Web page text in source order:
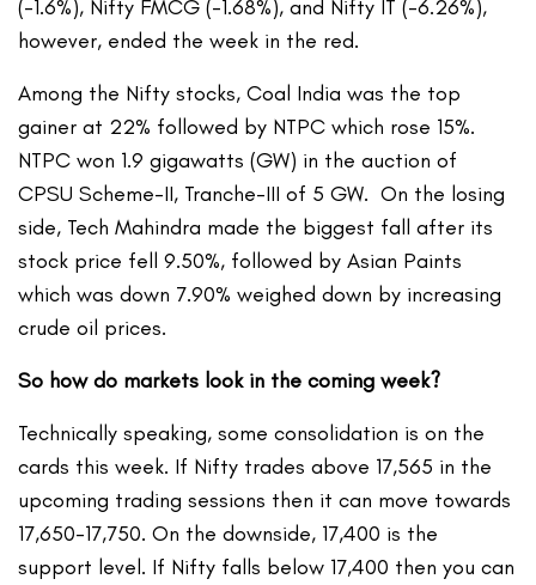
(-1.6%), Nifty FMCG (-1.68%), and Nifty IT (-6.26%),
however, ended the week in the red.
Among the Nifty stocks, Coal India was the top
gainer at 22% followed by NTPC which rose 15%.
NTPC won 1.9 gigawatts (GW) in the auction of
CPSU Scheme-II, Tranche-III of 5 GW. On the losing
side, Tech Mahindra made the biggest fall after its
stock price fell 9.50%, followed by Asian Paints
which was down 7.90% weighed down by increasing
crude oil prices.
So how do markets look in the coming week?
Technically speaking, some consolidation is on the
cards this week. If Nifty trades above 17,565 in the
upcoming trading sessions then it can move towards
17,650-17,750. On the downside, 17,400 is the
support level. If Nifty falls below 17,400 then you can